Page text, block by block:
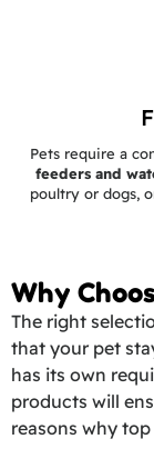
Pets require a
feeders and
poultry or dogs,
Why
The right
that your pet
has its own
products will
reasons why